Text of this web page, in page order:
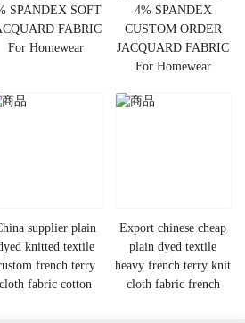
SPANDEX SOFT
FABRIC
For Homewear
4% SPANDEX
CUSTOM ORDER
JACQUARD FABRIC
For Homewear
supplier plain
knitted textile
french terry
cloth fabric cotton
Export chinese cheap
plain dyed textile
heavy french terry knit
cloth fabric french